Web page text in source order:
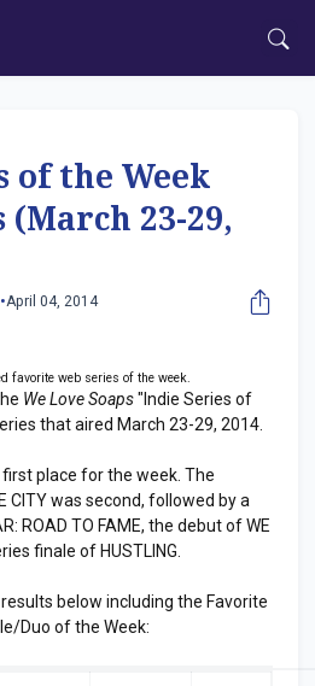
of the Week
(March 23-29,
April 04, 2014
favorite web series of the week.
We Love Soaps"Indie Series of
that aired March 23-29, 2014.
first place for the week. The
CITY was second, followed by a
ROAD TO FAME, the debut of WE
finale of HUSTLING.
below including the Favorite
Duo of the Week: